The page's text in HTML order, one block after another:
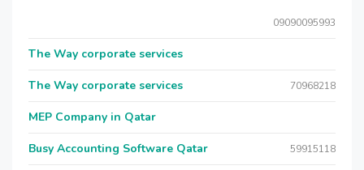
09090095993
The Way corporate services
The Way corporate services 70968218
MEP Company in Qatar
Busy Accounting Software Qatar 59915118